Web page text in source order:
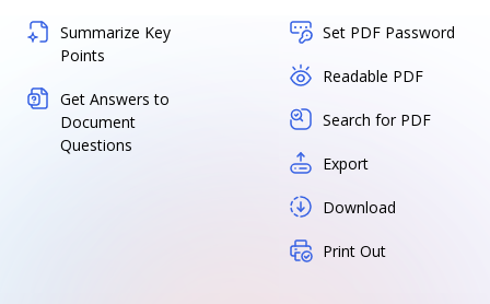
Summarize Key
Points
Get Answers to
Document
Questions
Set PDF Password
Readable PDF
Search for PDF
Export
Download
Print Out